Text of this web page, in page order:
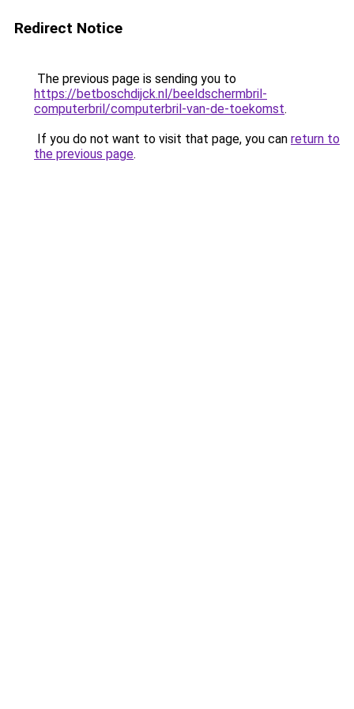
Redirect Notice
The previous page is sending you to
https://betboschdijck.nl/beeldschermbril-
computerbril/computerbril-van-de-toekomst.
If you do not want to visit that page, you can return to
the previous page.